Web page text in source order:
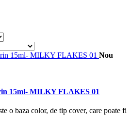
Nou
15ml- MILKY FLAKES 01
o baza color, de tip cover, care poate fi